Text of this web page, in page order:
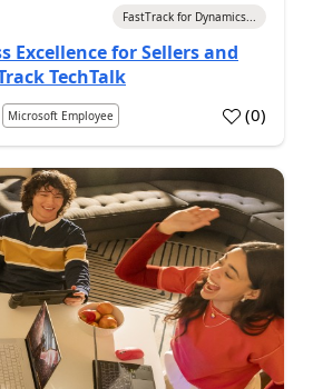
FastTrack for Dynamics...
Excellence for Sellers and
TechTalk
Microsoft Employee (0)